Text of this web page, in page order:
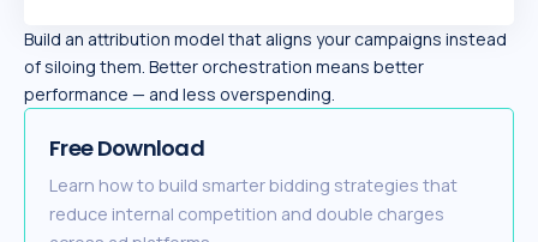
Build an attribution model that aligns your campaigns instead
of siloing them. Better orchestration means better
performance — and less overspending.
Free Download
Learn how to build smarter bidding strategies that
reduce internal competition and double charges